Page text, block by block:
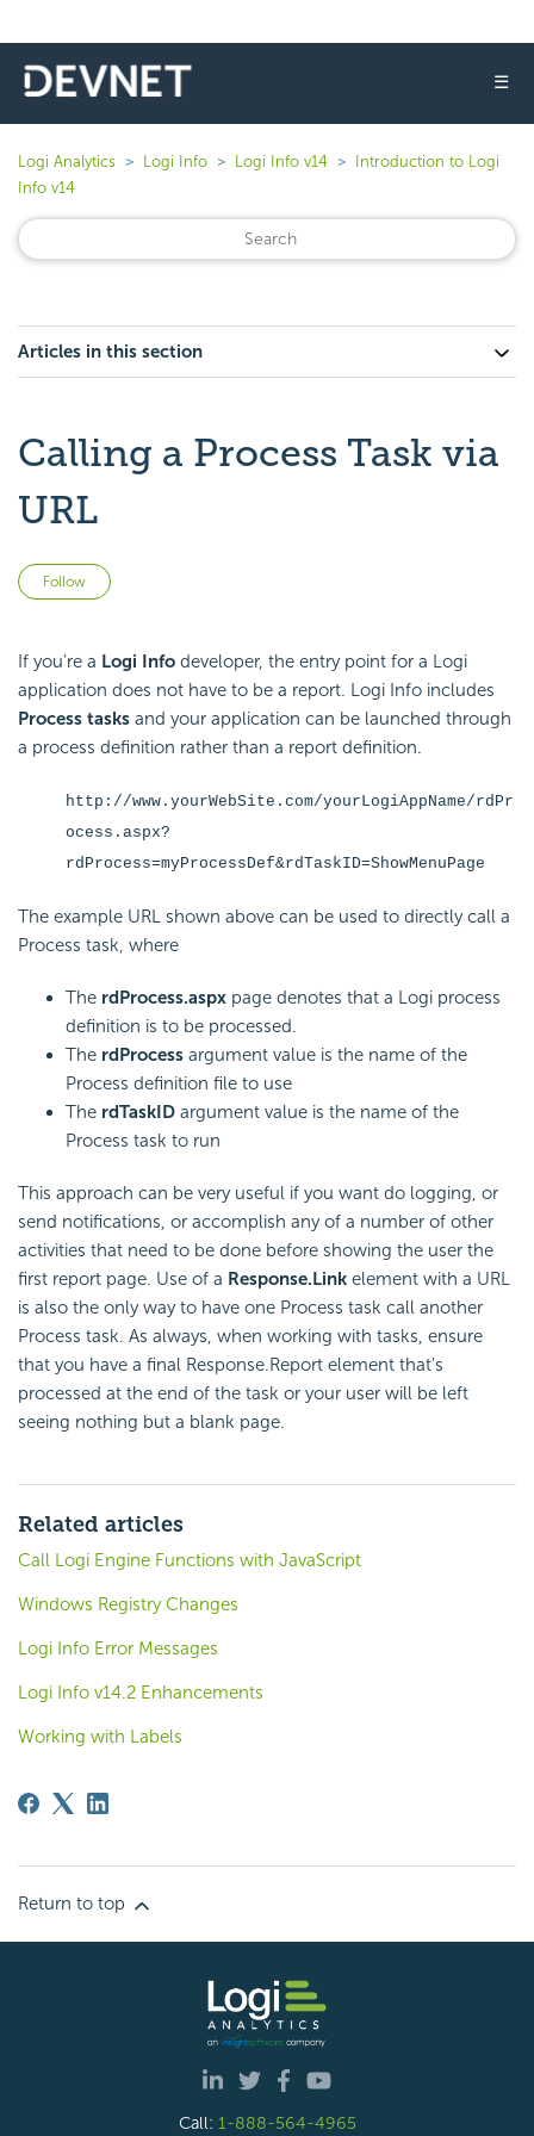
☰
Logi Analytics Logi Info Logi Info v14
Introduction to Logi
Info v14
Articles in this section
Calling a Process Task via
URL
Follow
If you're a Logi Info developer, the entry point for a Logi
application does not have to be a report. Logi Info includes
Process tasks and your application can be launched through
a process definition rather than a report definition.
http://www.yourWebSite.com/yourLogiAppName/rdPr
ocess.aspx?
rdProcess=myProcessDef&rdTaskID=ShowMenuPage
The example URL shown above can be used to directly call a
Process task, where
The rdProcess.aspx page denotes that a Logi process
definition is to be processed.
The rdProcess argument value is the name of the
Process definition file to use
The rdTaskID argument value is the name of the
Process task to run
This approach can be very useful if you want do logging, or
send notifications, or accomplish any of a number of other
activities that need to be done before showing the user the
first report page. Use of a Response.Link element with a URL
is also the only way to have one Process task call another
Process task. As always, when working with tasks, ensure
that you have a final Response.Report element that's
processed at the end of the task or your user will be left
seeing nothing but a blank page.
Related articles
Call Logi Engine Functions with JavaScript
Windows Registry Changes
Logi Info Error Messages
Logi Info v14.2 Enhancements
Working with Labels
Return to top
Call: 1-888-564-4965